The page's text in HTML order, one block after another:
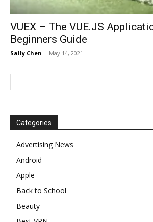
VUEX – The VUE.JS
Beginners Guide
Sally Chen - May 14, 2021
Categories
Advertising News
Android
Apple
Back to School
Beauty